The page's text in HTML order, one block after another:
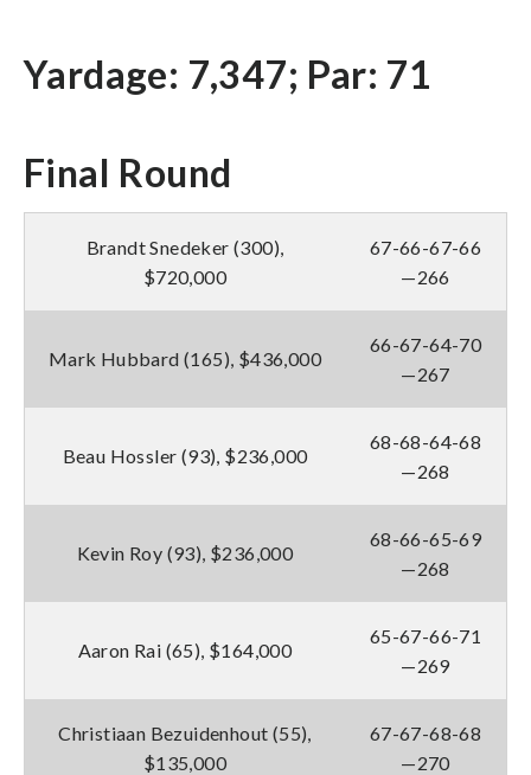
Yardage: 7,347; Par: 71
Final Round
Brandt Snedeker (300),
$720,000
67-66-67-66
—266
Mark Hubbard (165), $436,000
66-67-64-70
—267
Beau Hossler (93), $236,000
68-68-64-68
—268
Kevin Roy (93), $236,000
68-66-65-69
—268
Aaron Rai (65), $164,000
65-67-66-71
—269
Christiaan Bezuidenhout (55),
$135,000
67-67-68-68
—270